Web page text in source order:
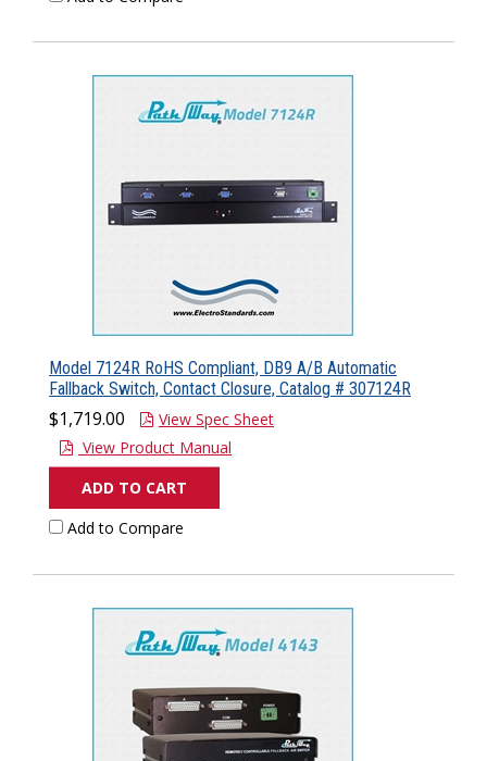
Model 7124R RoHS Compliant, DB9 A/B Automatic
Fallback Switch, Contact Closure, Catalog # 307124R
$1,719.00
View Spec Sheet
View Product Manual
ADD TO CART
Add to Compare